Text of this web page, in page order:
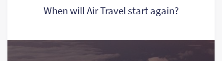
When will Air Travel start again?